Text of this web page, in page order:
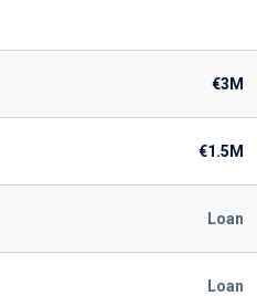
€3M
€1.5M
Loan
Loan